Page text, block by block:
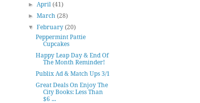
► April(41)
►March(28)
▼February(20)
Peppermint Pattie
Cupcakes
Happy Leap Day & End Of
The Month Reminder!
Publix Ad & Match Ups 3/1
Great Deals On Enjoy The
City Books: Less Than
$6 ...